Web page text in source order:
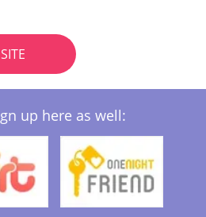
up here as well: